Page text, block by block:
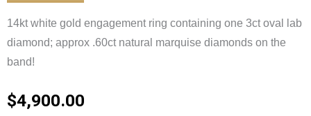
14kt white gold engagement ring containing one 3ct oval lab
diamond; approx .60ct natural marquise diamonds on the
band!
$4,900.00